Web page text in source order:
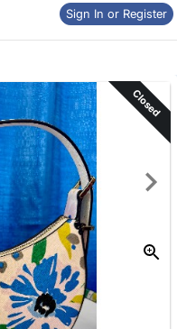
Sign In or Register
Skip to items
information
links information
Closed